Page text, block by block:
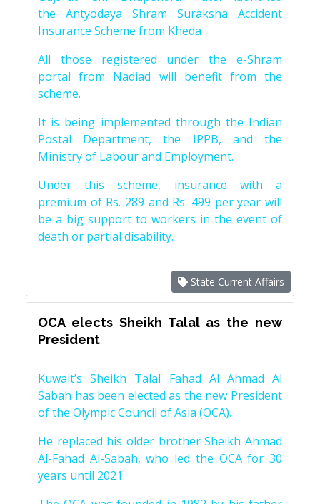
the Antyodaya Shram Suraksha Accident
Insurance Scheme from Kheda
All those registered under the e-Shram
portal from Nadiad will benefit from the
scheme.
It is being implemented through the Indian
Postal Department, the IPPB, and the
Ministry of Labour and Employment.
Under this scheme, insurance with a
premium of Rs. 289 and Rs. 499 per year will
be a big support to workers in the event of
death or partial disability.
State Current Affairs
OCA elects Sheikh Talal as the new
President
Kuwait’s Sheikh Talal Fahad Al Ahmad Al
Sabah has been elected as the new President
of the Olympic Council of Asia (OCA).
He replaced his older brother Sheikh Ahmad
Al-Fahad Al-Sabah, who led the OCA for 30
years until 2021.